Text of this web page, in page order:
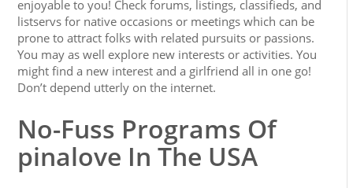
enjoyable to you! Check forums, listings, classifieds, and
listservs for native occasions or meetings which can be
prone to attract folks with related pursuits or passions.
You may as well explore new interests or activities. You
might find a new interest and a girlfriend all in one go!
Don’t depend utterly on the internet.
No-Fuss Programs Of
pinalove In The USA